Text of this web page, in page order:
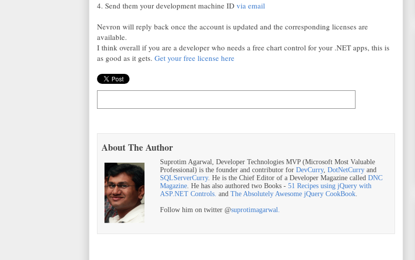
4. Send them your development machine ID via email
Nevron will reply back once the account is updated and the corresponding licenses are
available.
I think overall if you are a developer who needs a free chart control for your .NET apps, this is
as good as it gets. Get your free license here
About The Author
Suprotim Agarwal, Developer Technologies MVP (Microsoft Most Valuable
Professional) is the founder and contributor for DevCurry, DotNetCurry and
SQLServerCurry. He is the Chief Editor of a Developer Magazine called DNC
Magazine. He has also authored two Books - 51 Recipes using jQuery with
ASP.NET Controls. and The Absolutely Awesome jQuery CookBook.
Follow him on twitter @suprotimagarwal.